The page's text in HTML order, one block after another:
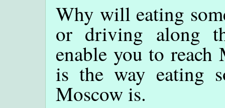
Why will eating
or driving along
enable you to reach
is the way eating
Moscow is.